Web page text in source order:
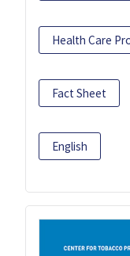
Health Care
Fact Sheet
English